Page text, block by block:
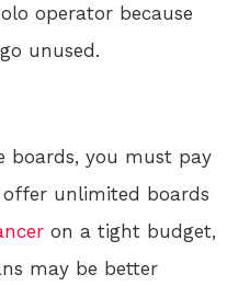
operator because
unused.
boards, you must pay
unlimited boards
on a tight budget,
may be better